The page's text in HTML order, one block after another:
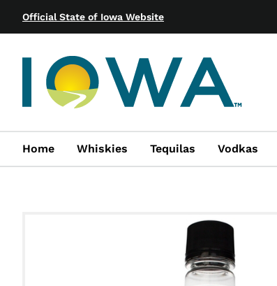
Official State of Iowa Website
Home Whiskies Tequilas Vodkas